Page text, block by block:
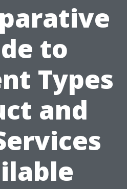
to
Types
and